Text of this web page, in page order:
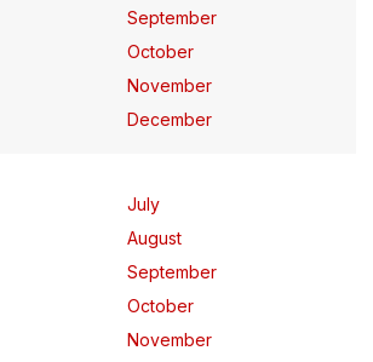
September
October
November
December
July
August
September
October
November